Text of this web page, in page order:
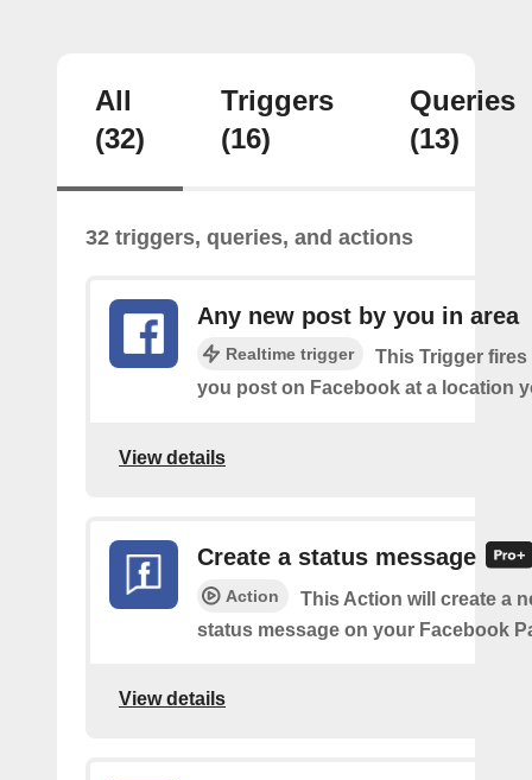
All
(32)
Triggers
(16)
Queries
(13)
32 triggers, queries, and actions
Any new post by you in area
Realtime trigger
This Trigger fires
you post on Facebook at a location
View details
Create a status message
Action
This Action will create a
status message on your Facebook
View details